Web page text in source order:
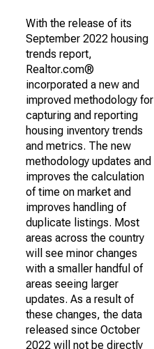
With the release of its
September 2022 housing
trends report,
Realtor.com®
incorporated a new and
improved methodology for
capturing and reporting
housing inventory trends
and metrics. The new
methodology updates and
improves the calculation
of time on market and
improves handling of
duplicate listings. Most
areas across the country
will see minor changes
with a smaller handful of
areas seeing larger
updates. As a result of
these changes, the data
released since October
2022 will not be directly